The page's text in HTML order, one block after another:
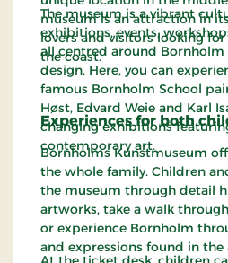
museum is an attraction in
lovers and visitors looking
the coast.
The museum is a vibrant
exhibitions, events,
all centred around Bornholm
design. Here, you can
famous Bornholm School
Høst, Edvard Weie and Karl
changing exhibitions
contemporary art.
Experiences for both
Bornholms Kunstmuseum
the whole family. Children
the museum through detail
artworks, take a walk
or experience Bornholm
and expressions found in the